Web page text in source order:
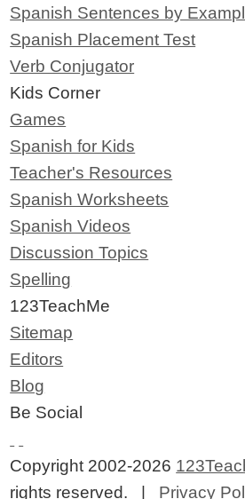
Spanish Sentences by
Spanish Placement Test
Verb Conjugator
Kids Corner
Games
Spanish for Kids
Teacher's Resources
Spanish Worksheets
Spanish Videos
Discussion Topics
Spelling
123TeachMe
Sitemap
Editors
Blog
Be Social
Copyright 2002-2026
rights reserved. | Privacy